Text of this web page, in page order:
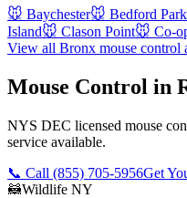
🐭 Baychester🐭 Bedford Park
Island🐭 Clason Point🐭 Co-
View all Bronx mouse control
Mouse Control in
NYS DEC licensed mouse
service available.
📞 Call (855) 705-5956Get
🦝Wildlife NY